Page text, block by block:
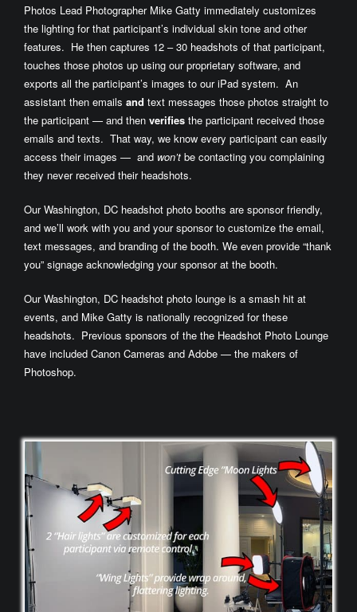
Photos Lead Photographer Mike Gatty immediately customizes
the lighting for that participant’s individual skin tone and other
features. He then captures 12 – 30 headshots of that participant,
touches those photos up using our proprietary software, and
exports all the participant’s images to our iPad system. An
assistant then emails and text messages those photos straight to
the participant — and then verifies the participant received those
emails and texts. That way, we know every participant can easily
access their images — and won’t be contacting you complaining
they never received their headshots.
Our Washington, DC headshot photo booths are sponsor friendly,
and we’ll work with you and your sponsor to customize the email,
text messages, and branding of the booth. We even provide “thank
you” signage acknowledging your sponsor at the booth.
Our Washington, DC headshot photo lounge is a smash hit at
events, and Mike Gatty is nationally recognized for these
headshots. Previous sponsors of the the Headshot Photo Lounge
have included Canon Cameras and Adobe — the makers of
Photoshop.